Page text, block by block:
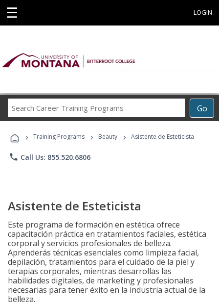
☰ LOGIN
Go
Career
Programs
› Training Programs › Beauty › Asistente de Esteticista
phone Call Us: 855.520.6806
Asistente de Esteticista
Este programa de formación en estética ofrece
capacitación práctica en tratamientos faciales, estética
corporal y servicios profesionales de belleza.
Aprenderás técnicas esenciales como limpieza facial,
depilación, tratamientos para el cuidado de la piel y
terapias corporales, mientras desarrollas las
habilidades digitales, de marketing y profesionales
necesarias para tener éxito en la industria actual de la
belleza.